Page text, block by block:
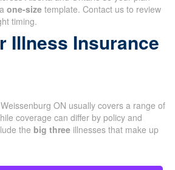
one-size template. Contact us to review
timing.
Illness Insurance
ON usually covers a range of
coverage can differ by policy and
the big three illnesses that make up